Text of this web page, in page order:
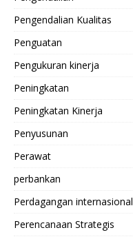
Pengendalian Kualitas
Penguatan
Pengukuran kinerja
Peningkatan
Peningkatan Kinerja
Penyusunan
Perawat
perbankan
Perdagangan internasional
Perencanaan Strategis